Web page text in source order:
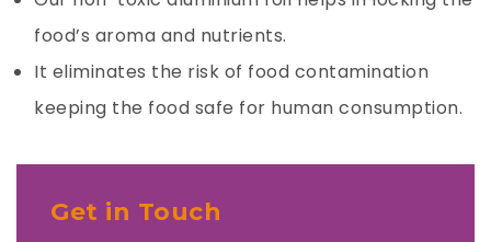
food’s aroma and nutrients.
It eliminates the risk of food contamination
keeping the food safe for human consumption.
Get in Touch